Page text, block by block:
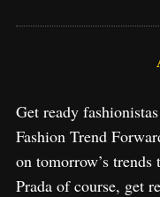
Get ready
Fashion Trend
on tomorrow’s
Prada of course, get